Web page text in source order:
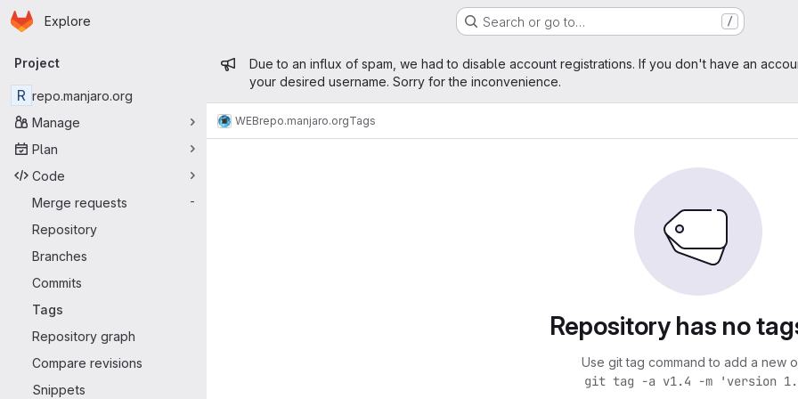
Skip to main content
Homepage
Explore Search or go to… /
Primary navigation
Project
R repo.manjaro.org
Manage
Plan
Code
Merge requests
-
Repository
Branches
Commits
Tags
Repository graph
Compare revisions
Snippets
Admin message
Due to an influx of spam, we had to disable account registrations. If you don't have an
your desired username. Sorry for the inconvenience.
WEBrepo.manjaro.orgTags
Repository has no
Use git tag command to add a new
git tag -a v1.4 -m 'version